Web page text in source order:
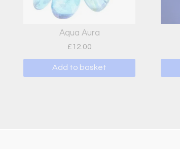
Aqua Aura
£12.00
Add to basket